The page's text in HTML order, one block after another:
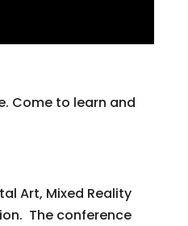
Come to learn and
Art, Mixed Reality
The conference